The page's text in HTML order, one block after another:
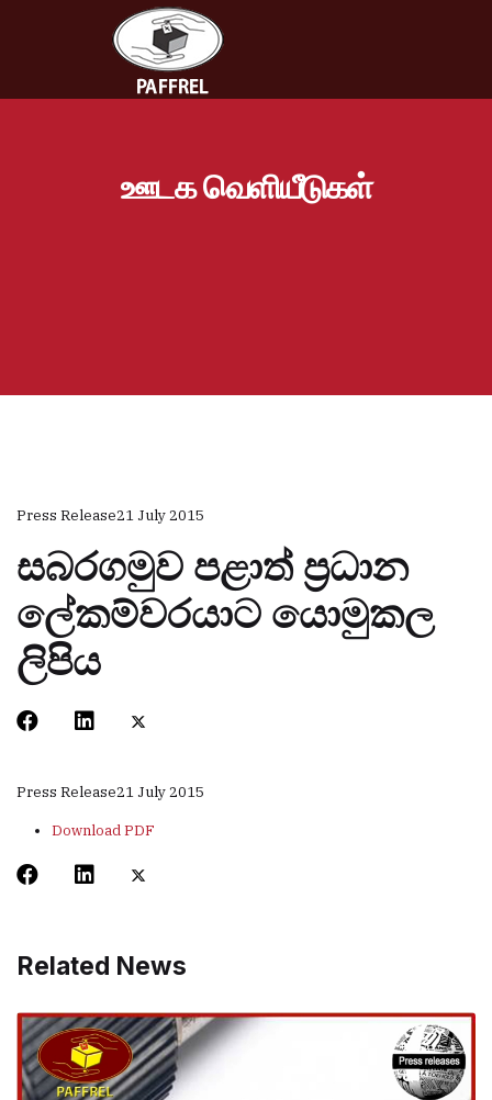
ஊடக வெளியீடுகள்
Press Release21 July 2015
සබරගමුව පළාත් ප‍්‍රධාන
ලේකම්වරයාට යොමුකල
ලිපිය
Press Release21 July 2015
Download PDF
Related News